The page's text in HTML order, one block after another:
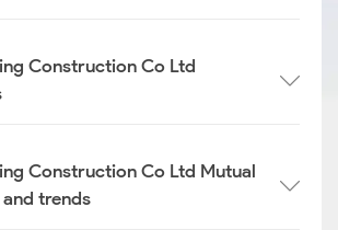
Construction Co Ltd
Construction Co Ltd Mutual
trends